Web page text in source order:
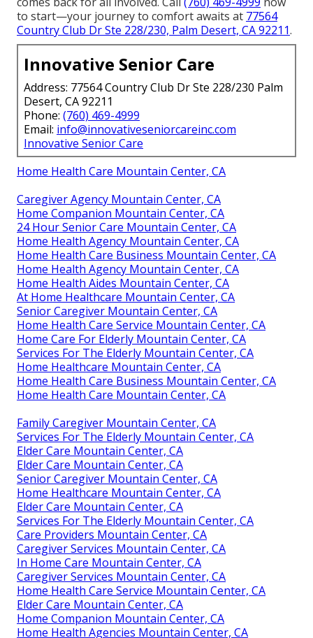
to start—your journey to comfort awaits at 77564
Country Club Dr Ste 228/230, Palm Desert, CA 92211.
Innovative Senior Care
Address: 77564 Country Club Dr Ste 228/230 Palm
Desert, CA 92211
Phone: (760) 469-4999
Email: info@innovativeseniorcareinc.com
Innovative Senior Care
Home Health Care Mountain Center, CA
Caregiver Agency Mountain Center, CA
Home Companion Mountain Center, CA
24 Hour Senior Care Mountain Center, CA
Home Health Agency Mountain Center, CA
Home Health Care Business Mountain Center, CA
Home Health Agency Mountain Center, CA
Home Health Aides Mountain Center, CA
At Home Healthcare Mountain Center, CA
Senior Caregiver Mountain Center, CA
Home Health Care Service Mountain Center, CA
Home Care For Elderly Mountain Center, CA
Services For The Elderly Mountain Center, CA
Home Healthcare Mountain Center, CA
Home Health Care Business Mountain Center, CA
Home Health Care Mountain Center, CA
Family Caregiver Mountain Center, CA
Services For The Elderly Mountain Center, CA
Elder Care Mountain Center, CA
Elder Care Mountain Center, CA
Senior Caregiver Mountain Center, CA
Home Healthcare Mountain Center, CA
Elder Care Mountain Center, CA
Services For The Elderly Mountain Center, CA
Care Providers Mountain Center, CA
Caregiver Services Mountain Center, CA
In Home Care Mountain Center, CA
Caregiver Services Mountain Center, CA
Home Health Care Service Mountain Center, CA
Elder Care Mountain Center, CA
Home Companion Mountain Center, CA
Home Health Agencies Mountain Center, CA